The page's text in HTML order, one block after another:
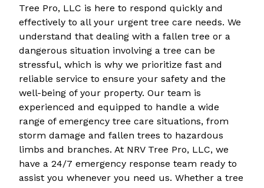
Tree Pro, LLC is here to respond quickly and
effectively to all your urgent tree care needs. We
understand that dealing with a fallen tree or a
dangerous situation involving a tree can be
stressful, which is why we prioritize fast and
reliable service to ensure your safety and the
well-being of your property. Our team is
experienced and equipped to handle a wide
range of emergency tree care situations, from
storm damage and fallen trees to hazardous
limbs and branches. At NRV Tree Pro, LLC, we
have a 24/7 emergency response team ready to
assist you whenever you need us. Whether a tree